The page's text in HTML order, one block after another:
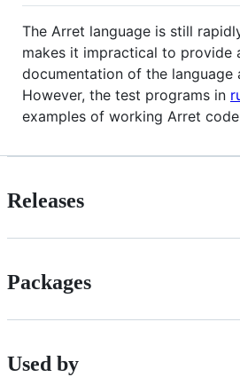
The Arret language is still
makes it impractical to provide
documentation of the language
However, the test programs in
examples of working Arret
Releases
Packages
Used by